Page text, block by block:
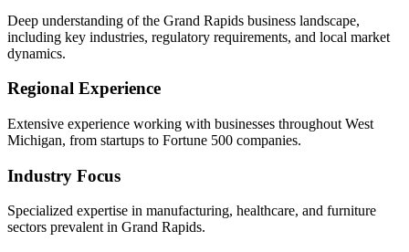
Deep understanding of the Grand Rapids business landscape,
including key industries, regulatory requirements, and local market
dynamics.
Regional Experience
Extensive experience working with businesses throughout West
Michigan, from startups to Fortune 500 companies.
Industry Focus
Specialized expertise in manufacturing, healthcare, and furniture
sectors prevalent in Grand Rapids.